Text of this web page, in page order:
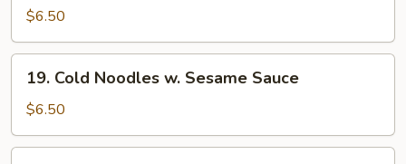
Rangoon
$6.50
Cold
Noodles
w.
Sesame
19. Cold Noodles w. Sesame Sauce
$6.50